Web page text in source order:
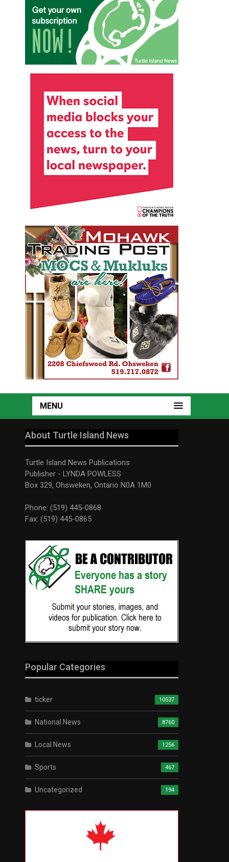
MENU
About Turtle Island News
Turtle Island News Publications
Publisher - LYNDA POWLESS
Box 329, Ohsweken, Ontario N0A 1M0
Phone: (519) 445-0868
Fax: (519) 445-0865
Popular Categories
ticker 10537
National News 8760
Local News 1256
Sports 467
Uncategorized 194